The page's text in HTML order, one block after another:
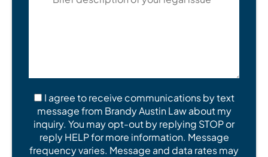
I agree to receive communications by text
message from Brandy Austin Law about my
inquiry. You may opt-out by replying STOP or
reply HELP for more information. Message
frequency varies. Message and data rates may